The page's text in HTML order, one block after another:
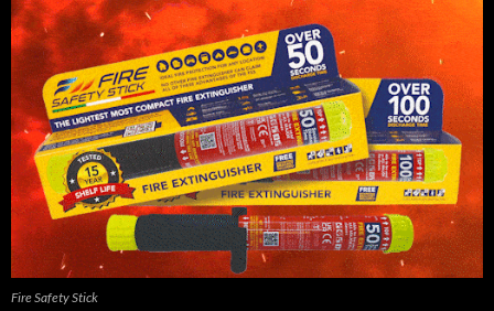
Fire Safety Stick